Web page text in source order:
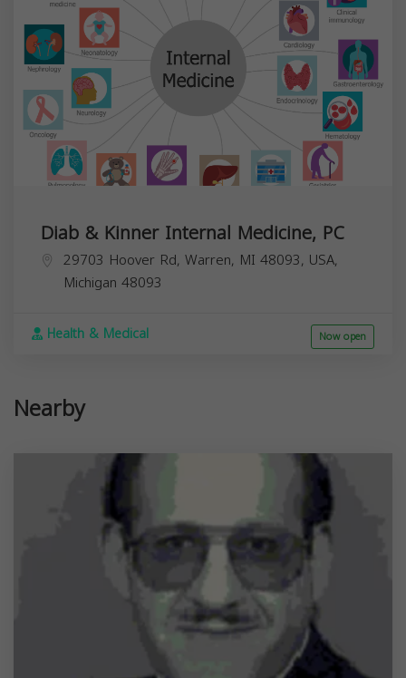
Diab & Kinner Internal Medicine, PC
29703 Hoover Rd, Warren, MI 48093, USA,
Michigan 48093
Health & Medical Now open
Nearby